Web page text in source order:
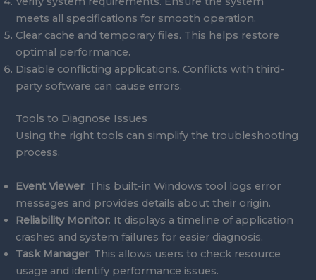
meets all specifications for smooth operation.
Clear cache and temporary files. This helps restore
optimal performance.
Disable conflicting applications. Conflicts with third-
party software can cause errors.
Tools to Diagnose Issues
Using the right tools can simplify the troubleshooting
process.
Event Viewer: This built-in Windows tool logs error
messages and provides details about their origin.
Reliability Monitor: It displays a timeline of application
crashes and system failures for easier diagnosis.
Task Manager: This allows users to check resource
usage and identify performance issues.